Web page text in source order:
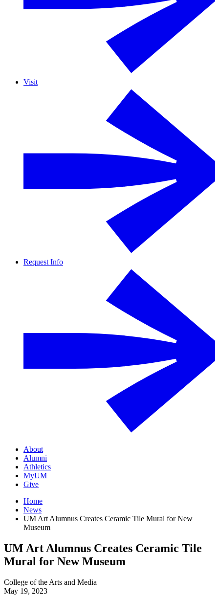
Visit
Request Info
About
Alumni
Athletics
MyUM
Give
Home
News
UM Art Alumnus Creates Ceramic Tile Mural for New
Museum
UM Art Alumnus Creates Ceramic Tile
Mural for New Museum
College of the Arts and Media
May 19, 2023